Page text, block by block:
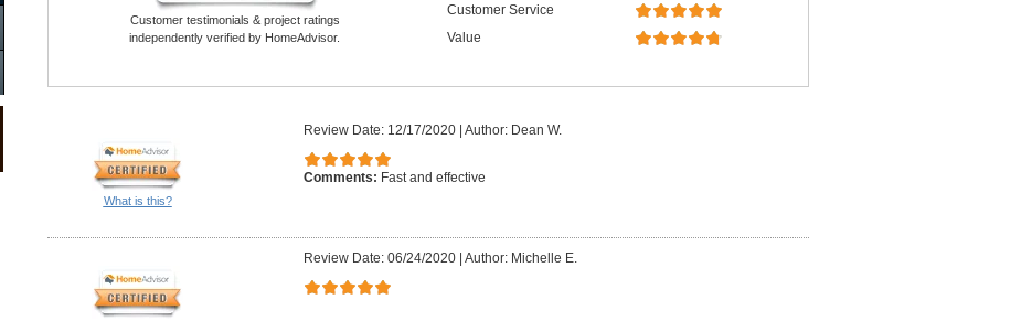
Customer testimonials & project ratings
independently verified by HomeAdvisor.
Customer Service
Value
What is this?
Review Date: 12/17/2020| Author: Dean W.
Comments: Fast and effective
Review Date: 06/24/2020| Author: Michelle E.